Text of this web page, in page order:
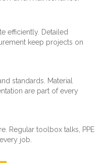
efficiently. Detailed
keep projects on
standards. Material
are part of every
Regular toolbox talks, PPE
job.